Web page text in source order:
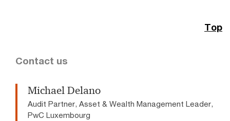
Top
Contact us
Michael Delano
Audit Partner, Asset & Wealth Management Leader,
PwC Luxembourg